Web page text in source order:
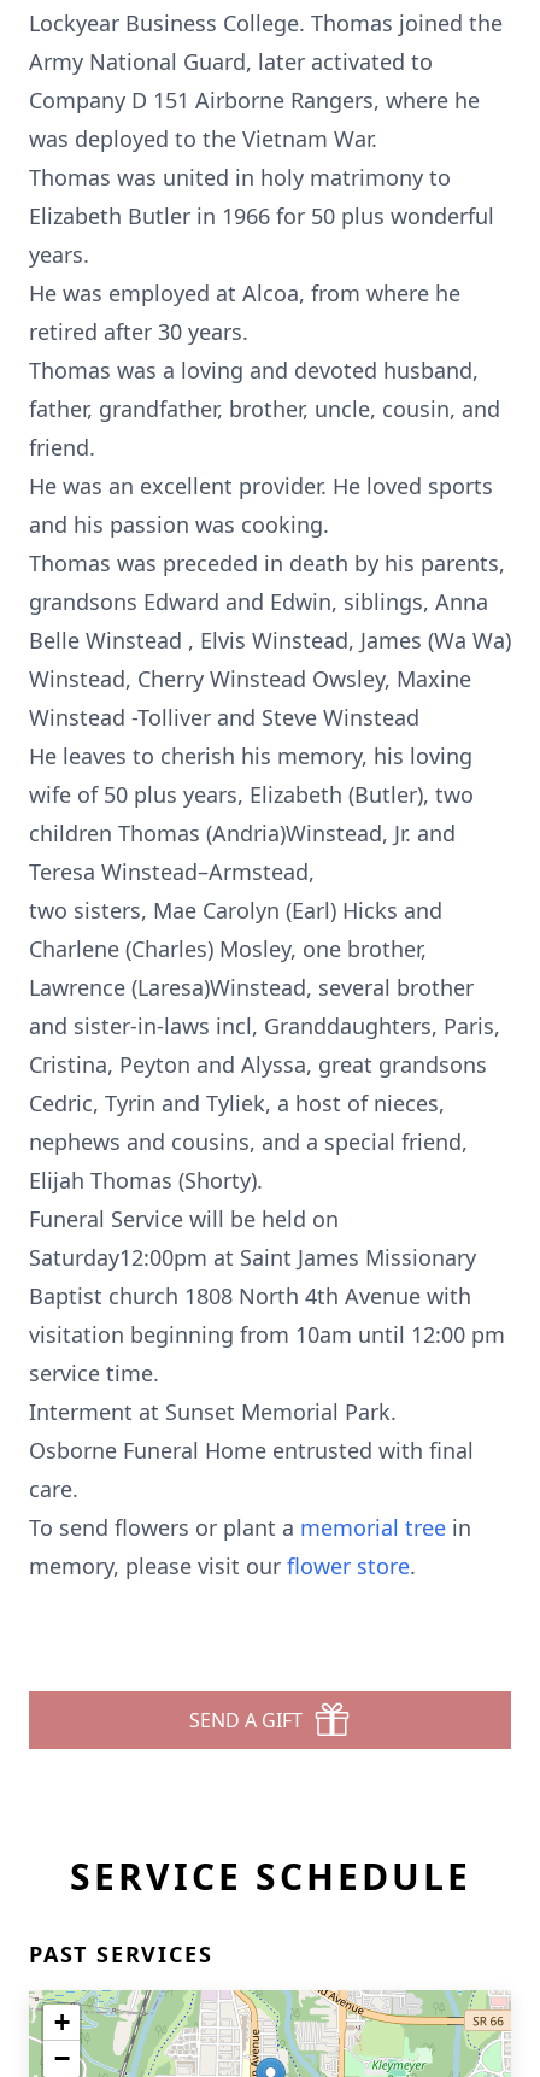
Lockyear Business College. Thomas joined the
Army National Guard, later activated to
Company D 151 Airborne Rangers, where he
was deployed to the Vietnam War.
Thomas was united in holy matrimony to
Elizabeth Butler in 1966 for 50 plus wonderful
years.
He was employed at Alcoa, from where he
retired after 30 years.
Thomas was a loving and devoted husband,
father, grandfather, brother, uncle, cousin, and
friend.
He was an excellent provider. He loved sports
and his passion was cooking.
Thomas was preceded in death by his parents,
grandsons Edward and Edwin, siblings, Anna
Belle Winstead , Elvis Winstead, James (Wa Wa)
Winstead, Cherry Winstead Owsley, Maxine
Winstead -Tolliver and Steve Winstead
He leaves to cherish his memory, his loving
wife of 50 plus years, Elizabeth (Butler), two
children Thomas (Andria)Winstead, Jr. and
Teresa Winstead–Armstead,
two sisters, Mae Carolyn (Earl) Hicks and
Charlene (Charles) Mosley, one brother,
Lawrence (Laresa)Winstead, several brother
and sister-in-laws incl, Granddaughters, Paris,
Cristina, Peyton and Alyssa, great grandsons
Cedric, Tyrin and Tyliek, a host of nieces,
nephews and cousins, and a special friend,
Elijah Thomas (Shorty).
Funeral Service will be held on
Saturday12:00pm at Saint James Missionary
Baptist church 1808 North 4th Avenue with
visitation beginning from 10am until 12:00 pm
service time.
Interment at Sunset Memorial Park.
Osborne Funeral Home entrusted with final
care.
To send flowers or plant a memorial tree in
memory, please visit our flower store.
SEND A GIFT
SERVICE SCHEDULE
PAST SERVICES
+
−